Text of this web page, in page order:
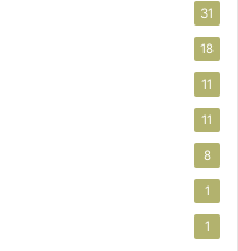
31
18
11
11
8
1
1